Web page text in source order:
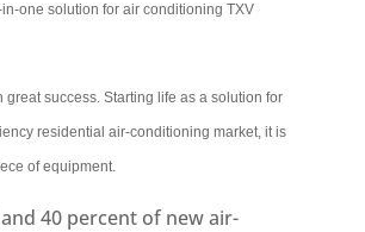
one solution for air conditioning TXV
great success. Starting life as a solution for
residential air-conditioning market, it is
of equipment.
40 percent of new air-